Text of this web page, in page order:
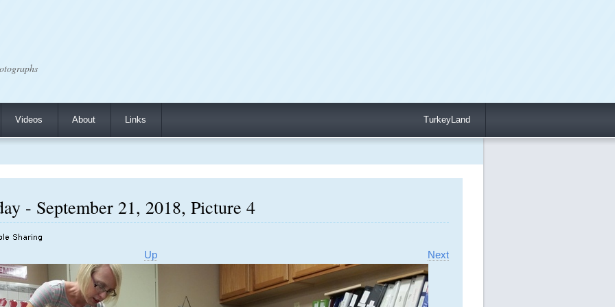
Videos About Links TurkeyLand
- September 21, 2018, Picture 4
Up Next